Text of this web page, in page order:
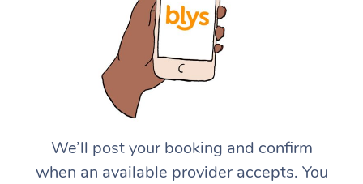
We’ll post your booking and confirm
when an available provider accepts. You